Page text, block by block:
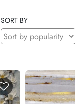
SORT BY